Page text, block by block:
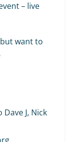
– live
want to
J, Nick